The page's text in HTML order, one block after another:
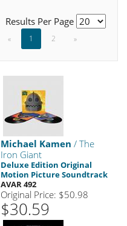
Results Per Page
« 1 2 »
Michael Kamen / The
Iron Giant
Deluxe Edition Original
Motion Picture Soundtrack
AVAR 492
Original Price: $50.98
$30.59